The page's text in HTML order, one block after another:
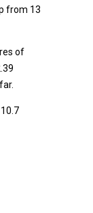
from 13
of